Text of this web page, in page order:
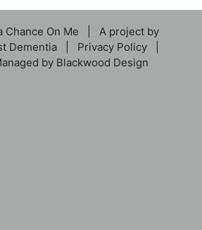
Chance On Me | A project by
Dementia
Privacy Policy
by Blackwood Design